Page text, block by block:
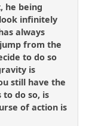
he being
infinitely
always
from the
to do so
is
still have the
do so, is
of action is